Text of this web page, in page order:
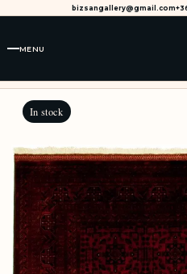
bizsangallery@gmail.com
MENU
In stock